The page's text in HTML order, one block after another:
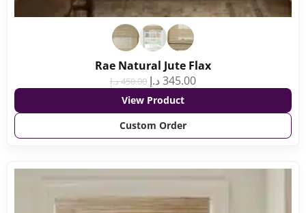
Rae Natural Jute Flax
450.00د.إ 345.00 د.إ
View Product
Custom Order